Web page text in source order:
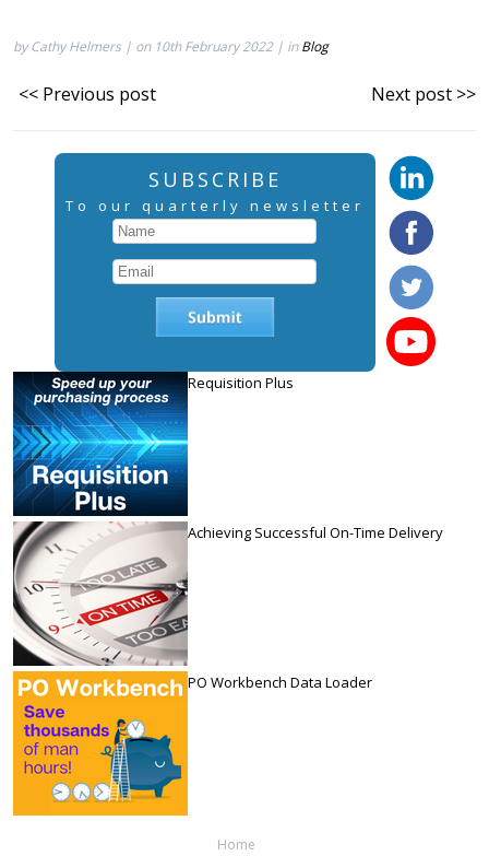
by Cathy Helmers | on 10th February 2022 | inBlog
<< Previous post Next post >>
SUBSCRIBE
To our quarterly newsletter
Requisition Plus
Achieving Successful On-Time Delivery
PO Workbench Data Loader
Home